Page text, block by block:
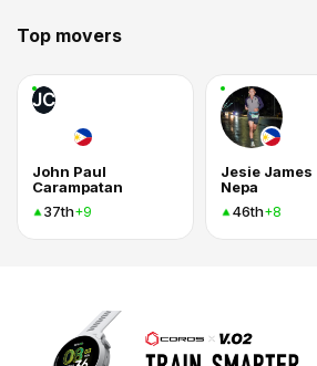
Top movers
JC
John Paul
Carampatan
37th+9
Jesie James
Nepa
46th+8